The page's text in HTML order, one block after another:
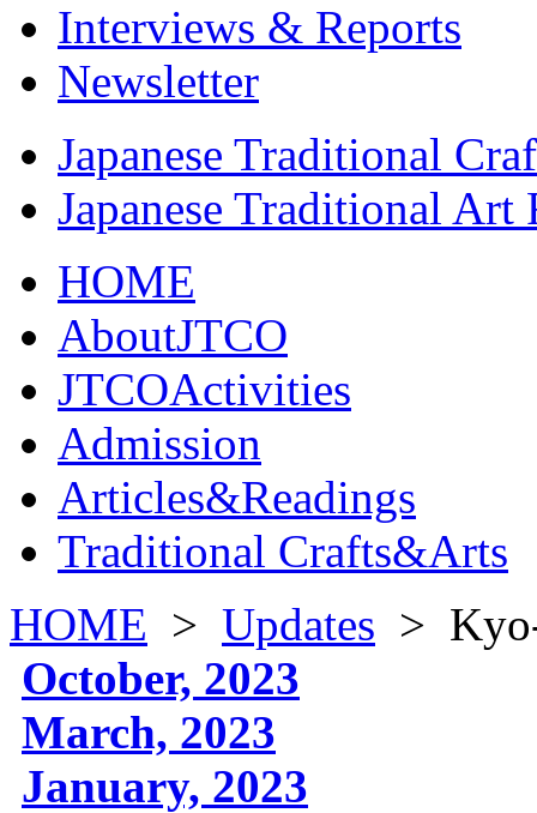
Interviews & Reports
Newsletter
Japanese Traditional
Japanese Traditional Art
HOME
AboutJTCO
JTCOActivities
Admission
Articles&Readings
Traditional Crafts&Arts
HOME > Updates >
October, 2023
March, 2023
January, 2023